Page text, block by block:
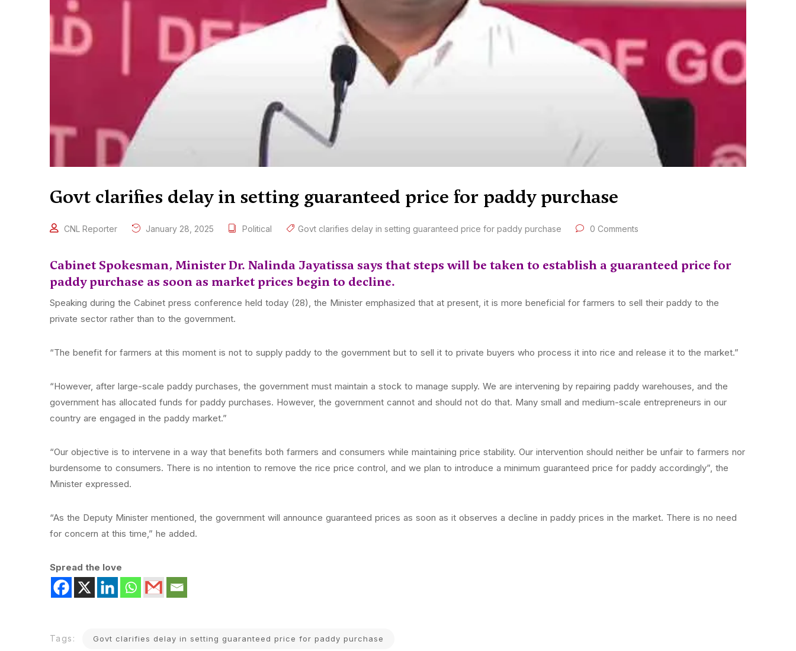
Govt clarifies delay in setting guaranteed price for paddy purchase
CNL Reporter January 28, 2025 Political Govt clarifies delay in setting guaranteed price for paddy purchase 0 Comments
Cabinet Spokesman, Minister Dr. Nalinda Jayatissa says that steps will be taken to establish a guaranteed price for
paddy purchase as soon as market prices begin to decline.
Speaking during the Cabinet press conference held today (28), the Minister emphasized that at present, it is more beneficial for farmers to sell their paddy to the
private sector rather than to the government.
“The benefit for farmers at this moment is not to supply paddy to the government but to sell it to private buyers who process it into rice and release it to the market.”
“However, after large-scale paddy purchases, the government must maintain a stock to manage supply. We are intervening by repairing paddy warehouses, and the
government has allocated funds for paddy purchases. However, the government cannot and should not do that. Many small and medium-scale entrepreneurs in our
country are engaged in the paddy market.”
“Our objective is to intervene in a way that benefits both farmers and consumers while maintaining price stability. Our intervention should neither be unfair to farmers nor
burdensome to consumers. There is no intention to remove the rice price control, and we plan to introduce a minimum guaranteed price for paddy accordingly”, the
Minister expressed.
“As the Deputy Minister mentioned, the government will announce guaranteed prices as soon as it observes a decline in paddy prices in the market. There is no need
for concern at this time,” he added.
Spread the love
Tags: Govt clarifies delay in setting guaranteed price for paddy purchase